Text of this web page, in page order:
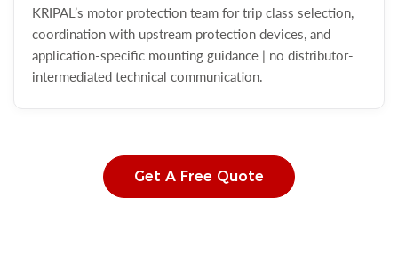
KRIPAL’s motor protection team for trip class selection,
coordination with upstream protection devices, and
application-specific mounting guidance | no distributor-
intermediated technical communication.
Get A Free Quote